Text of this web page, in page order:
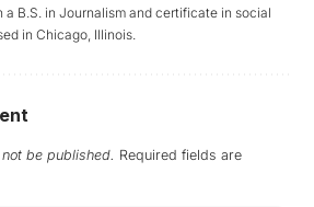
B.S. in Journalism and certificate in social
in Chicago, Illinois.
be published. Required fields are